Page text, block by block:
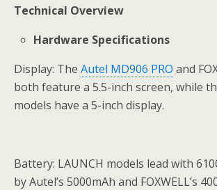
Technical Overview
Hardware Specifications
Display: The Autel MD906 PRO and
both feature a 5.5-inch screen, while
models have a 5-inch display.
Battery: LAUNCH models lead with
by Autel’s 5000mAh and FOXWELL’s